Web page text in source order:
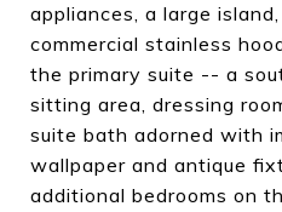
appliances, a large
commercial stainless
the primary suite -- a
sitting area, dressing
suite bath adorned with
wallpaper and antique
additional bedrooms on